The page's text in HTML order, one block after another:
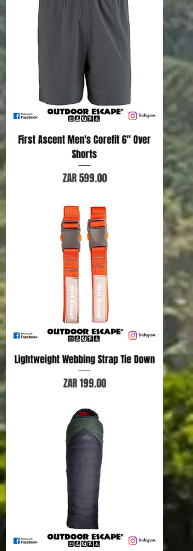
First Ascent Men's Corefit 6" Over
Shorts
Price
ZAR 599.00
Lightweight Webbing Strap Tie Down
Price
ZAR 199.00